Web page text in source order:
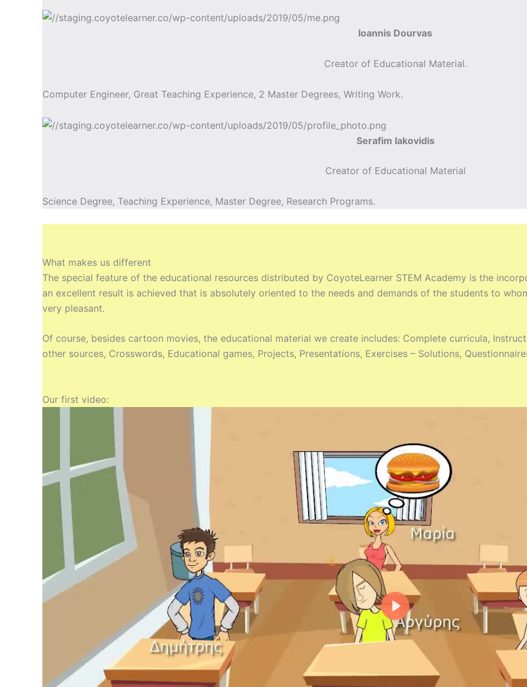
Ioannis Dourvas
Creator of Educational Material.
Computer Engineer, Great Teaching Experience, 2 Master Degrees, Writing Work.
Serafim Iakovidis
Creator of Educational Material
Science Degree, Teaching Experience, Master Degree, Research Programs.
What makes us different
The special feature of the educational resources distributed by CoyoteLearner STEM Academy is the
an excellent result is achieved that is absolutely oriented to the needs and demands of the students to
very pleasant.
Of course, besides cartoon movies, the educational material we create includes: Complete curricula,
other sources, Crosswords, Educational games, Projects, Presentations, Exercises – Solutions,
Our first video: